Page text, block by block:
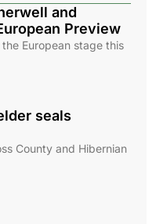
and
Preview
European stage this
seals
County and Hibernian